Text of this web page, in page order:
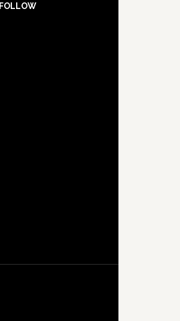
FOLLOW